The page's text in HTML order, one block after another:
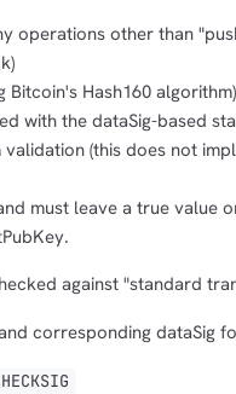
operations other than
Bitcoin's Hash160
with the dataSig-based
(this does not
must leave a true value
against "standard
corresponding dataSig